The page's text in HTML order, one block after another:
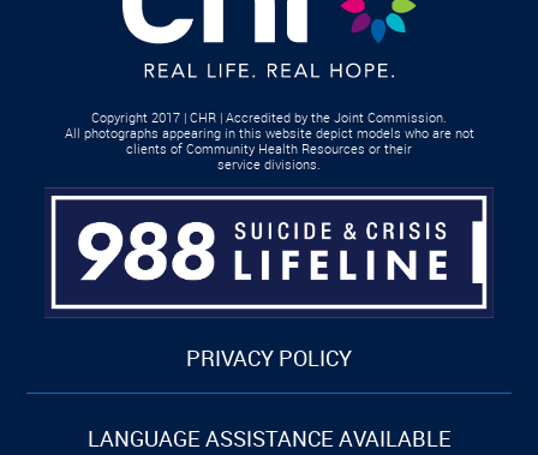
Copyright 2017 | CHR | Accredited by the Joint Commission.
All photographs appearing in this website depict models who are not
clients of Community Health Resources or their
service divisions.
PRIVACY POLICY
LANGUAGE ASSISTANCE AVAILABLE